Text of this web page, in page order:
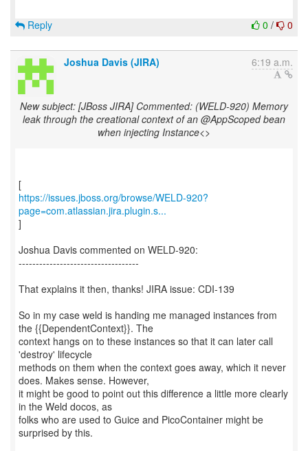
0 / 0
Reply
Joshua Davis (JIRA) 6:19 a.m.
New subject: [JBoss JIRA] Commented: (WELD-920) Memory
leak through the creational context of an @AppScoped bean
when injecting Instance<>
https://issues.jboss.org/browse/WELD-920?
page=com.atlassian.jira.plugin.s...
]
Joshua Davis commented on WELD-920:
-----------------------------------
That explains it then, thanks! JIRA issue: CDI-139
So in my case weld is handing me managed instances from
the {{DependentContext}}. The
context hangs on to these instances so that it can later call
'destroy' lifecycle
methods on them when the context goes away, which it never
does. Makes sense. However,
it might be good to point out this difference a little more clearly
in the Weld docos, as
folks who are used to Guice and PicoContainer might be
surprised by this.